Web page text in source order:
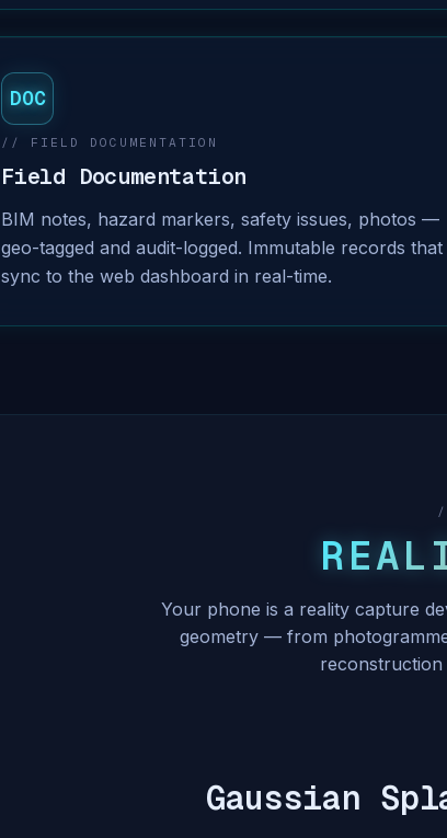
DOC
// FIELD DOCUMENTATION
Field Documentation
BIM notes, hazard markers, safety issues, photos —
geo-tagged and audit-logged. Immutable records that
sync to the web dashboard in real-time.
Your phone is a reality capture
geometry — from
reconstruction
Gaussian